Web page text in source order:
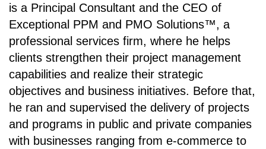
is a Principal Consultant and the CEO of
Exceptional PPM and PMO Solutions™, a
professional services firm, where he helps
clients strengthen their project management
capabilities and realize their strategic
objectives and business initiatives. Before that,
he ran and supervised the delivery of projects
and programs in public and private companies
with businesses ranging from e-commerce to